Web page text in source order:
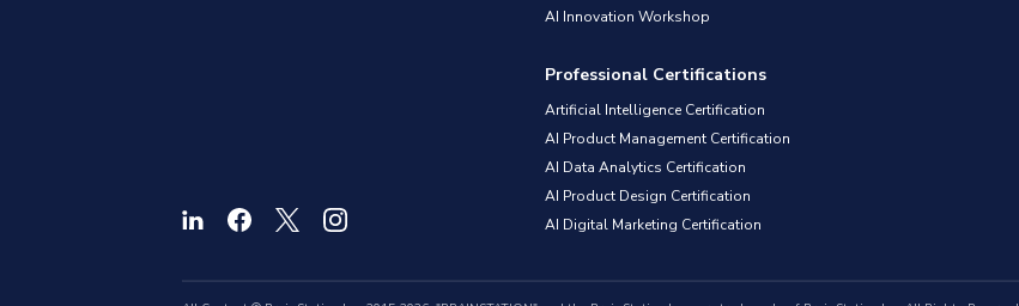
AI Innovation Workshop
Professional Certifications
Artificial Intelligence Certification
AI Product Management Certification
AI Data Analytics Certification
AI Product Design Certification
AI Digital Marketing Certification